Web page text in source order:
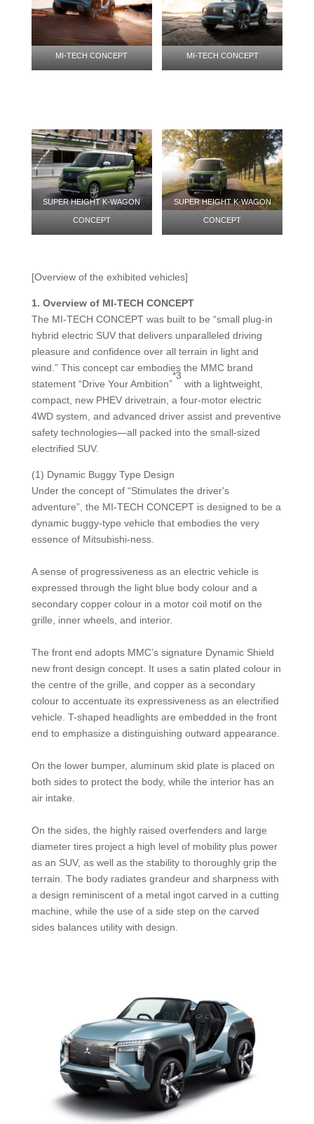
MI-TECH CONCEPT MI-TECH CONCEPT
SUPER HEIGHT K-WAGON
CONCEPT
SUPER HEIGHT K-WAGON
CONCEPT
[Overview of the exhibited vehicles]
1. Overview of MI-TECH CONCEPT
The MI-TECH CONCEPT was built to be “small plug-in
hybrid electric SUV that delivers unparalleled driving
pleasure and confidence over all terrain in light and
wind.” This concept car embodies the MMC brand
statement “Drive Your Ambition”
*3
with a lightweight,
compact, new PHEV drivetrain, a four-motor electric
4WD system, and advanced driver assist and preventive
safety technologies—all packed into the small-sized
electrified SUV.
(1) Dynamic Buggy Type Design
Under the concept of “Stimulates the driver's
adventure”, the MI-TECH CONCEPT is designed to be a
dynamic buggy-type vehicle that embodies the very
essence of Mitsubishi-ness.
A sense of progressiveness as an electric vehicle is
expressed through the light blue body colour and a
secondary copper colour in a motor coil motif on the
grille, inner wheels, and interior.
The front end adopts MMC’s signature Dynamic Shield
new front design concept. It uses a satin plated colour in
the centre of the grille, and copper as a secondary
colour to accentuate its expressiveness as an electrified
vehicle. T-shaped headlights are embedded in the front
end to emphasize a distinguishing outward appearance.
On the lower bumper, aluminum skid plate is placed on
both sides to protect the body, while the interior has an
air intake.
On the sides, the highly raised overfenders and large
diameter tires project a high level of mobility plus power
as an SUV, as well as the stability to thoroughly grip the
terrain. The body radiates grandeur and sharpness with
a design reminiscent of a metal ingot carved in a cutting
machine, while the use of a side step on the carved
sides balances utility with design.